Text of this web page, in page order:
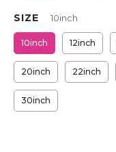
SIZE 10inch
10inch 12inch
20inch 22inch
30inch